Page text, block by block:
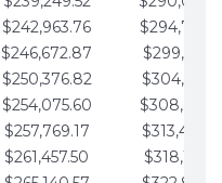
$242,963.76
$246,672.87
$250,376.82
$254,075.60
$257,769.17
$261,457.50